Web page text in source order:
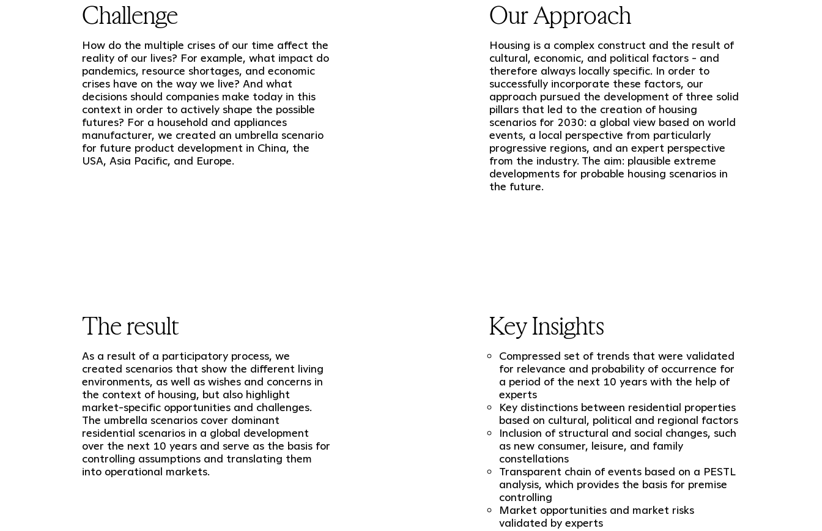
Challenge
How do the multiple crises of our time affect the
reality of our lives? For example, what impact do
pandemics, resource shortages, and economic
crises have on the way we live? And what
decisions should companies make today in this
context in order to actively shape the possible
futures? For a household and appliances
manufacturer, we created an umbrella scenario
for future product development in China, the
USA, Asia Pacific, and Europe.
Our Approach
Housing is a complex construct and the result of
cultural, economic, and political factors - and
therefore always locally specific. In order to
successfully incorporate these factors, our
approach pursued the development of three solid
pillars that led to the creation of housing
scenarios for 2030: a global view based on world
events, a local perspective from particularly
progressive regions, and an expert perspective
from the industry. The aim: plausible extreme
developments for probable housing scenarios in
the future.
The result
As a result of a participatory process, we
created scenarios that show the different living
environments, as well as wishes and concerns in
the context of housing, but also highlight
market-specific opportunities and challenges.
The umbrella scenarios cover dominant
residential scenarios in a global development
over the next 10 years and serve as the basis for
controlling assumptions and translating them
into operational markets.
Key Insights
Compressed set of trends that were validated
for relevance and probability of occurrence for
a period of the next 10 years with the help of
experts
Key distinctions between residential properties
based on cultural, political and regional factors
Inclusion of structural and social changes, such
as new consumer, leisure, and family
constellations
Transparent chain of events based on a PESTL
analysis, which provides the basis for premise
controlling
Market opportunities and market risks
validated by experts